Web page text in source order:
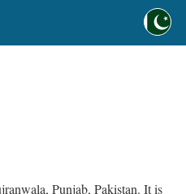
Punjab, Pakistan. It is